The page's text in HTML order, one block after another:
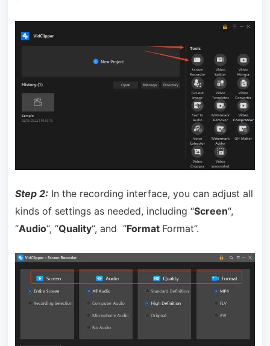
Step 2:In the recording interface, you can adjust all
kinds of settings as needed, including “Screen“,
“Audio“, “Quality“, and “Format Format”.